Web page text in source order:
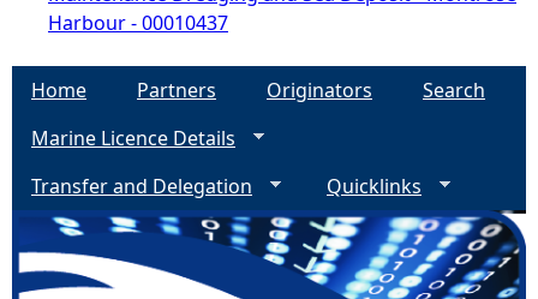
Harbour - 00010437
Home Partners Originators
Search
Marine Licence Details
Transfer and Delegation
Quicklinks